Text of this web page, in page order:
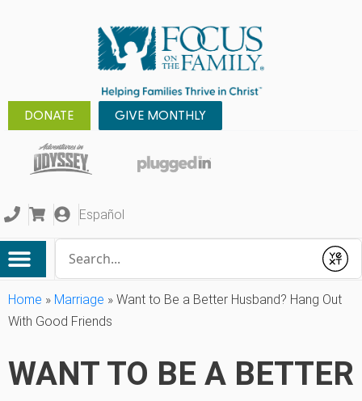
DONATE GIVE MONTHLY
Español
Submit
Home » Marriage » Want to Be a Better Husband? Hang Out
With Good Friends
WANT TO BE A BETTER